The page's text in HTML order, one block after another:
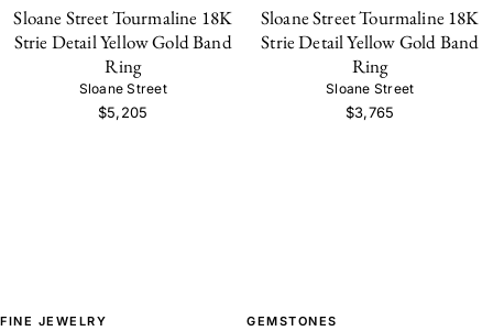
Sloane Street Tourmaline 18K
Strie Detail Yellow Gold Band
Ring
Sloane Street
$5,205
Sloane Street Tourmaline 18K
Strie Detail Yellow Gold Band
Ring
Sloane Street
$3,765
FINE JEWELRY GEMSTONES